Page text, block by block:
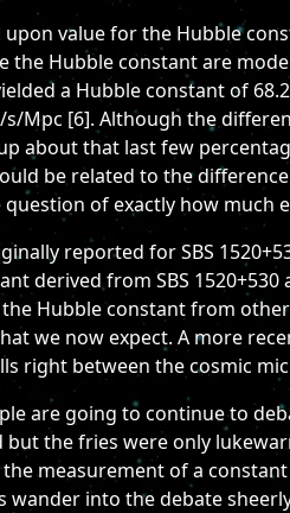
upon value for the Hubble
the Hubble constant are
a Hubble constant of
Mpc [6]. Although the
about that last few
be related to the
of exactly how much
reported for SBS
derived from SBS
Hubble constant from
we now expect. A more
right between the cosmic
are going to continue to
the fries were only
measurement of a
into the debate